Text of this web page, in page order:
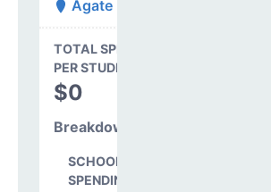
Agate 300
TOTAL SPENDING
PER STUDENT
$0
Breakdown
SCHOOL LEVEL
SPENDING PER